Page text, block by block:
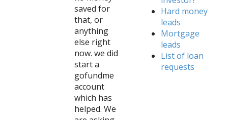
saved for
that, or
anything
else right
now. we did
start a
gofundme
account
which has
helped. We
Hard money
leads
Mortgage
leads
List of loan
requests